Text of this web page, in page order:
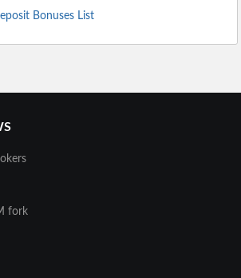
Bonuses List
fork